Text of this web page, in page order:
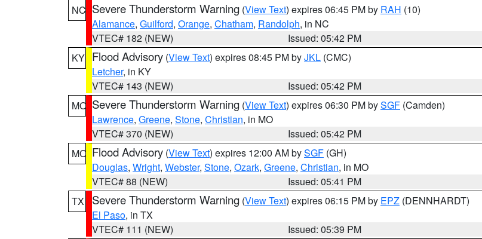
NC Severe Thunderstorm Warning (View Text) expires 06:45 PM by RAH (10)
Alamance, Guilford, Orange, Chatham, Randolph, in NC
VTEC# 182 (NEW)
Issued: 05:42 PM
KY Flood Advisory (View Text) expires 08:45 PM byJKL (CMC)
Letcher, in KY
VTEC# 143 (NEW)
Issued: 05:42 PM
MO Severe Thunderstorm Warning (View Text) expires 06:30 PM bySGF (Camden)
Lawrence, Greene, Stone, Christian, in MO
VTEC# 370 (NEW)
Issued: 05:42 PM
MO Flood Advisory (View Text) expires 12:00 AM bySGF (GH)
Douglas, Wright, Webster, Stone, Ozark, Greene, Christian, in MO
VTEC# 88 (NEW)
Issued: 05:41 PM
TX
Severe Thunderstorm Warning (View Text) expires 06:15 PM by EPZ (DENNHARDT)
El Paso, in TX
VTEC# 111 (NEW)
Issued: 05:39 PM